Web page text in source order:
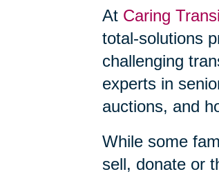
At Caring
total-solutions
challenging
experts in
auctions, and
While some
sell, donate or